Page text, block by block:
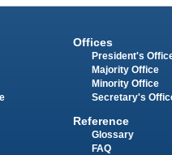
Offices
President's
Majority Office
Minority Office
Secretary's
Reference
Glossary
FAQ